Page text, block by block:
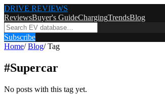
DRIVE REVIEWS
ReviewsBuyer's GuideChargingTrendsBlog
Subscribe
Home/ Blog/ Tag
#Supercar
No posts with this tag yet.